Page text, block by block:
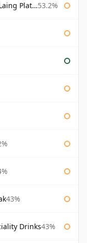
Selection 53.2%
43%
Drinks43%